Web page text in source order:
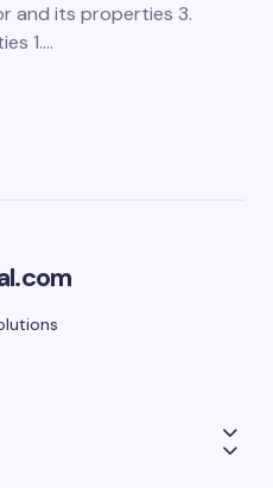
and its properties 3.
1.…